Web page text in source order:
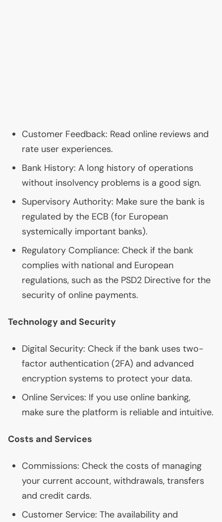
Customer Feedback: Read online reviews and
rate user experiences.
Bank History: A long history of operations
without insolvency problems is a good sign.
Supervisory Authority: Make sure the bank is
regulated by the ECB (for European
systemically important banks).
Regulatory Compliance: Check if the bank
complies with national and European
regulations, such as the PSD2 Directive for the
security of online payments.
Technology and Security
Digital Security: Check if the bank uses two-
factor authentication (2FA) and advanced
encryption systems to protect your data.
Online Services: If you use online banking,
make sure the platform is reliable and intuitive.
Costs and Services
Commissions: Check the costs of managing
your current account, withdrawals, transfers
and credit cards.
Customer Service: The availability and